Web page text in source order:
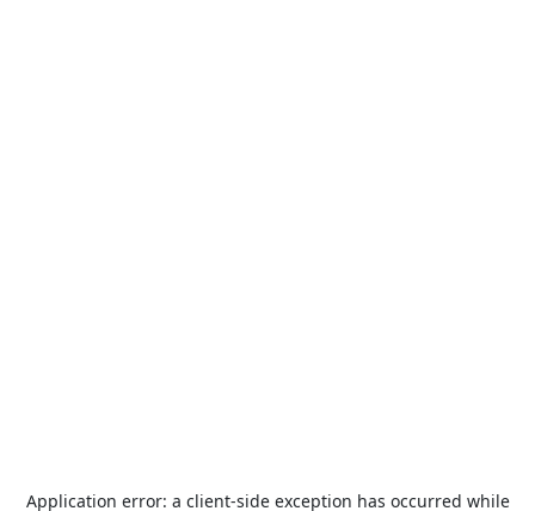
Application error: a client-side exception has occurred while